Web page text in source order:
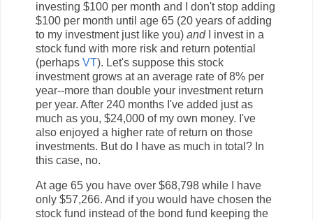
investing $100 per month and I don't stop adding
$100 per month until age 65 (20 years of adding
to my investment just like you) andI invest in a
stock fund with more risk and return potential
(perhaps VT). Let's suppose this stock
investment grows at an average rate of 8% per
year--more than double your investment return
per year. After 240 months I've added just as
much as you, $24,000 of my own money. I've
also enjoyed a higher rate of return on those
investments. But do I have as much in total? In
this case, no.
At age 65 you have over $68,798 while I have
only $57,266. And if you would have chosen the
stock fund instead of the bond fund keeping the